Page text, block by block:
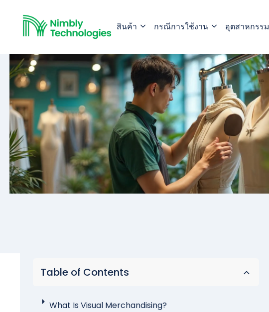
สินค้า กรณีการใช้งาน อุตสาหกรรม
Table of Contents
What Is Visual Merchandising?